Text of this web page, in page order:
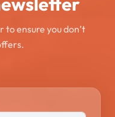
ensure you don’t